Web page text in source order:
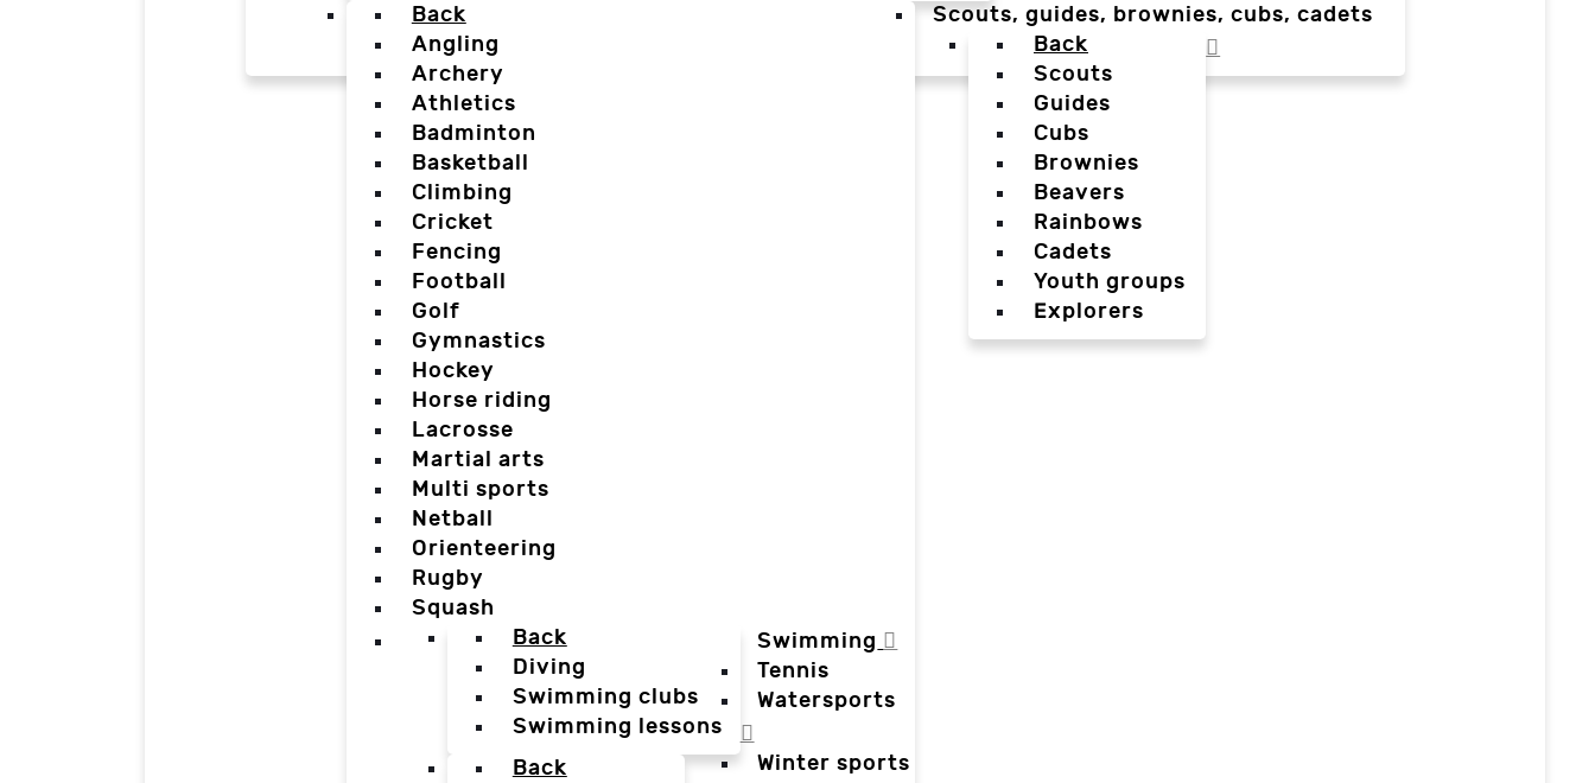
Back
Angling
Archery
Athletics
Badminton
Basketball
Climbing
Cricket
Fencing
Football
Golf
Gymnastics
Hockey
Horse riding
Lacrosse
Martial arts
Multi sports
Netball
Orienteering
Rugby
Squash
Swimming
Back
Diving
Swimming clubs
Swimming lessons
Tennis
Watersports
Back
Winter sports
Scouts, guides, brownies, cubs, cadets
Back
Scouts
Guides
Cubs
Brownies
Beavers
Rainbows
Cadets
Youth groups
Explorers